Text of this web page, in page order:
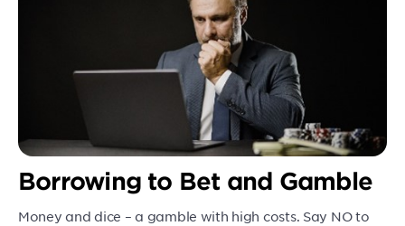
Borrowing to Bet and Gamble
Money and dice – a gamble with high costs. Say NO to